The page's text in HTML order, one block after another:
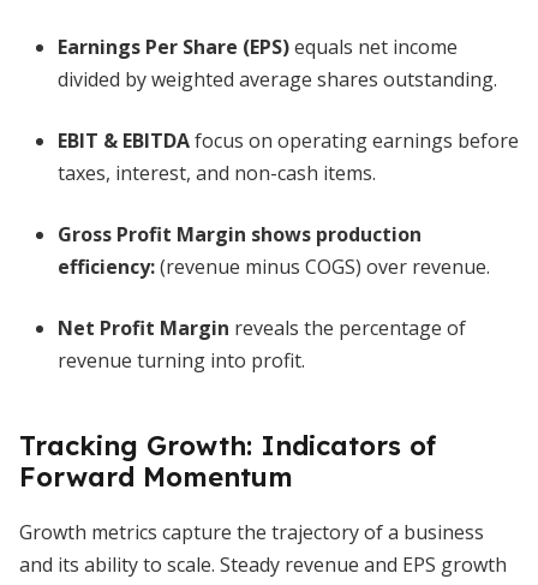
Earnings Per Share (EPS)equals net income
divided by weighted average shares outstanding.
EBIT & EBITDAfocus on operating earnings before
taxes, interest, and non-cash items.
Gross Profit Margin shows production
efficiency:(revenue minus COGS) over revenue.
Net Profit Margin reveals the percentage of
revenue turning into profit.
Tracking Growth: Indicators of
Forward Momentum
Growth metrics capture the trajectory of a business
and its ability to scale. Steady revenue and EPS growth